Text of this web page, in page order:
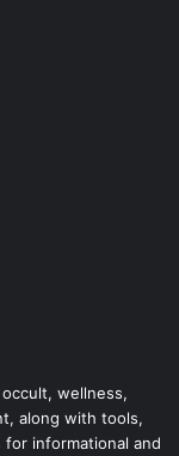
wellness,
along with tools,
informational and